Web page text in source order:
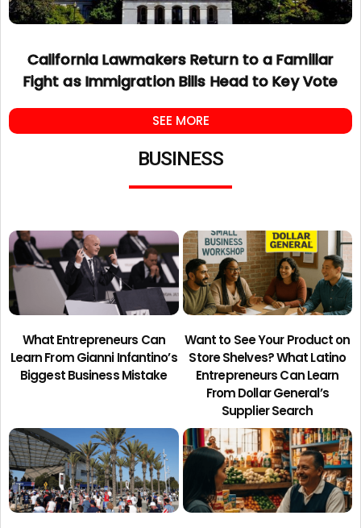
California Lawmakers Return to a Familiar
Fight as Immigration Bills Head to Key Vote
SEE MORE
BUSINESS
What Entrepreneurs Can
Learn From Gianni Infantino’s
Biggest Business Mistake
Want to See Your Product on
Store Shelves? What Latino
Entrepreneurs Can Learn
From Dollar General’s
Supplier Search